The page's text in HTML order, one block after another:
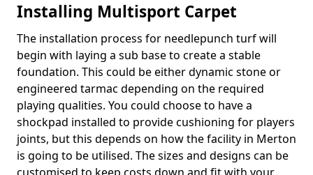
Installing Multisport Carpet
The installation process for needlepunch turf will
begin with laying a sub base to create a stable
foundation. This could be either dynamic stone or
engineered tarmac depending on the required
playing qualities. You could choose to have a
shockpad installed to provide cushioning for players
joints, but this depends on how the facility in Merton
is going to be utilised. The sizes and designs can be